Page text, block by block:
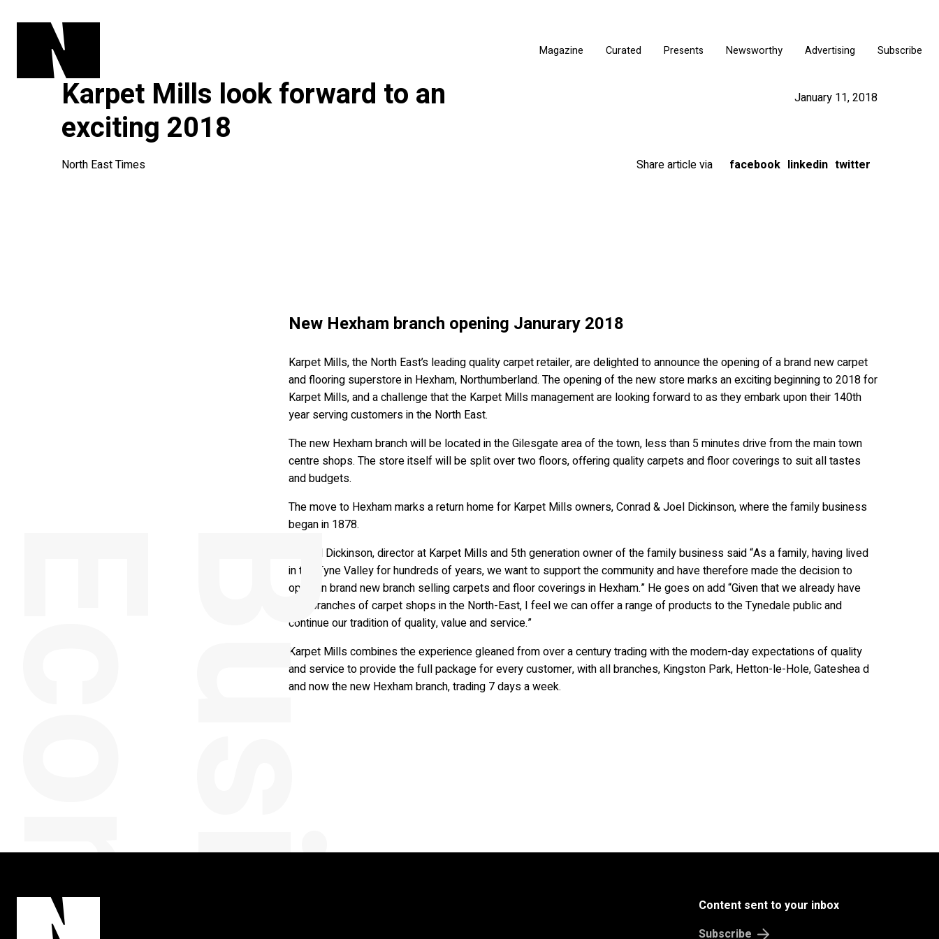
Magazine Curated Presents Newsworthy Advertising Subscribe
Karpet Mills look forward to an
exciting 2018
North East Times
January 11, 2018
Share article via facebook linkedin twitter
New Hexham branch opening Janurary 2018
Karpet Mills, the North East’s leading quality carpet retailer, are delighted to announce the opening of a brand new carpet
and flooring superstore in Hexham, Northumberland. The opening of the new store marks an exciting beginning to 2018 for
Karpet Mills, and a challenge that the Karpet Mills management are looking forward to as they embark upon their 140th
year serving customers in the North East.
The new Hexham branch will be located in the Gilesgate area of the town, less than 5 minutes drive from the main town
centre shops. The store itself will be split over two floors, offering quality carpets and floor coverings to suit all tastes
and budgets.
The move to Hexham marks a return home for Karpet Mills owners, Conrad & Joel Dickinson, where the family business
began in 1878.
Conrad Dickinson, director at Karpet Mills and 5th generation owner of the family business said “As a family, having lived
in the Tyne Valley for hundreds of years, we want to support the community and have therefore made the decision to
open an brand new branch selling carpets and floor coverings in Hexham.” He goes on add “Given that we already have
four branches of carpet shops in the North-East, I feel we can offer a range of products to the Tynedale public and
continue our tradition of quality, value and service.”
Karpet Mills combines the experience gleaned from over a century trading with the modern-day expectations of quality
and service to provide the full package for every customer, with all branches, Kingston Park, Hetton-le-Hole, Gateshea d
and now the new Hexham branch, trading 7 days a week.
Content sent to your inbox
Subscribe